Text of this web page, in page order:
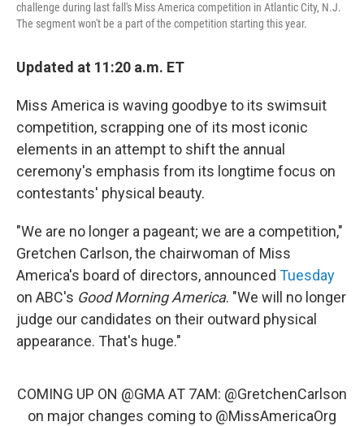
challenge during last fall's Miss America competition in Atlantic City, N.J.
The segment won't be a part of the competition starting this year.
Updated at 11:20 a.m. ET
Miss America is waving goodbye to its swimsuit
competition, scrapping one of its most iconic
elements in an attempt to shift the annual
ceremony's emphasis from its longtime focus on
contestants' physical beauty.
"We are no longer a pageant; we are a competition,"
Gretchen Carlson, the chairwoman of Miss
America's board of directors, announced Tuesday
on ABC's Good Morning America. "We will no longer
judge our candidates on their outward physical
appearance. That's huge."
COMING UP ON @GMAAT 7AM: @GretchenCarlson
on major changes coming to @MissAmericaOrg